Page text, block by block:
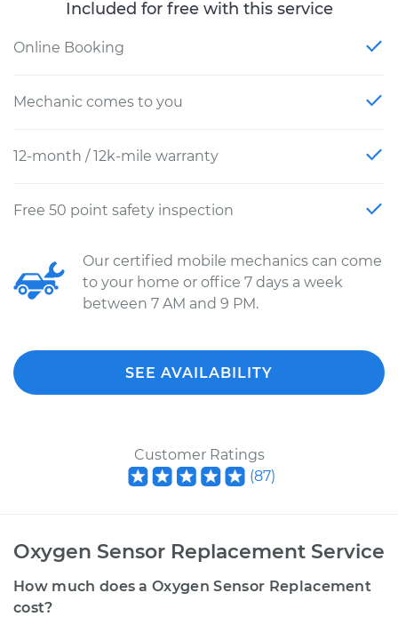
Included for free with this service
Online Booking
Mechanic comes to you
12-month / 12k-mile warranty
Free 50 point safety inspection
Our certified mobile mechanics can come
to your home or office 7 days a week
between 7 AM and 9 PM.
SEE AVAILABILITY
Customer Ratings
(87)
Oxygen Sensor Replacement Service
How much does a Oxygen Sensor Replacement
cost?